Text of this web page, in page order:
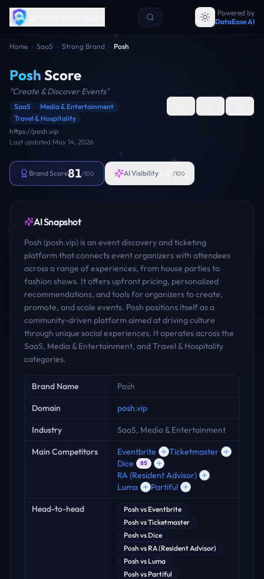
Powered by
DataEase AI
Home › SaaS › Strong Brand › Posh
Posh Score
"Create & Discover Events"
SaaS
Media & Entertainment
Travel & Hospitality
https://posh.vip
Last updated May 14, 2026
Brand Score81/100 AI Visibility /100
AI Snapshot
Posh (posh.vip) is an event discovery and ticketing
platform that connects event organizers with attendees
across a range of experiences, from house parties to
fashion shows. It offers upfront pricing, personalized
recommendations, and tools for organizers to create,
promote, and scale events. Posh positions itself as a
community-driven platform aimed at driving culture
through unique social experiences. It operates across the
SaaS, Media & Entertainment, and Travel & Hospitality
categories.
Key facts
Brand Name Posh
Domain posh.vip
Industry SaaS, Media & Entertainment
Main Competitors Eventbrite
Ticketmaster
Dice
85
RA (Resident Advisor)
Luma
Partiful
Head-to-head Posh vs Eventbrite
Posh vsTicketmaster
Posh vs Dice
Posh vs RA (Resident Advisor)
Posh vs Luma
Posh vs Partiful